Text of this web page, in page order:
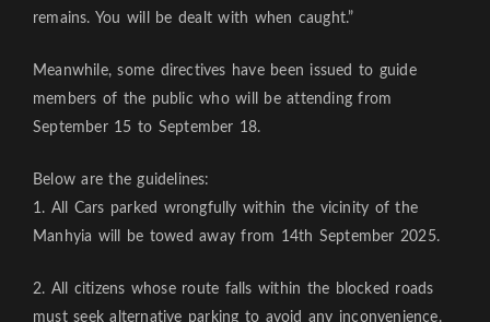
remains. You will be dealt with when caught.”
Meanwhile, some directives have been issued to guide
members of the public who will be attending from
September 15 to September 18.
Below are the guidelines:
1. All Cars parked wrongfully within the vicinity of the
Manhyia will be towed away from 14th September 2025.
2. All citizens whose route falls within the blocked roads
must seek alternative parking to avoid any inconvenience.